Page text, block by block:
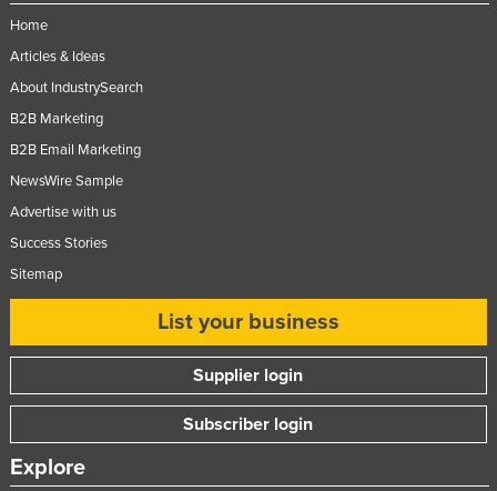
Taiwan
Tajikistan
Tanzania
Thailand
Trinidad and Tobago
Turkmenistan
Tuvalu
Uganda
Home
Articles & Ideas
About IndustrySearch
B2B Marketing
B2B Email Marketing
NewsWire Sample
Advertise with us
Success Stories
Sitemap
List your business
Supplier login
Subscriber login
Explore